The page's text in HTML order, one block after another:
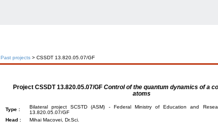
Past projects> CSSDT 13.820.05.07/GF
Project CSSDT 13.820.05.07/GF Control of the quantum dynamics of a
atoms
Type :
Bilateral project SCSTD (ASM) - Federal Ministry of Education and
13.820.05.07/GF
Head :
Mihai Macovei, Dr.Sci.